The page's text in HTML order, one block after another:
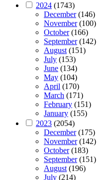
2024 (1743)
December(146)
November(100)
October(166)
September(142)
August (151)
July (153)
June (134)
May (104)
April (170)
March (171)
February (151)
January (155)
2023 (2054)
December(175)
November(142)
October(183)
September(151)
August (196)
July (214)